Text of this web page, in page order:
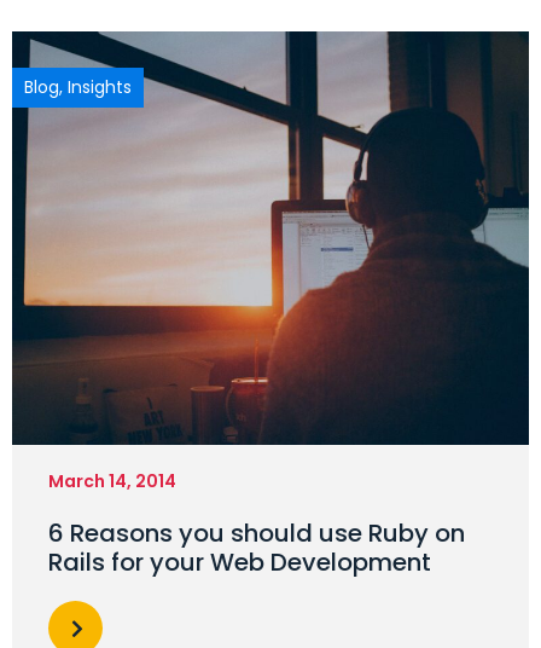
Blog, Insights
March 14, 2014
6 Reasons you should use Ruby on
Rails for your Web Development